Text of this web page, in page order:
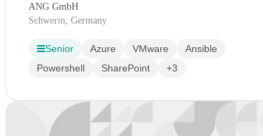
ANG GmbH
Schwerin, Germany
Senior Azure VMware
Ansible
Powershell
SharePoint +3